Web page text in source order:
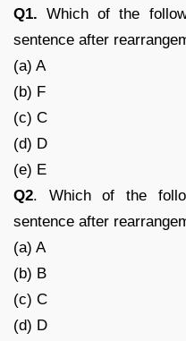
Q1. Which of the
sentence after
(a) A
(b) F
(c) C
(d) D
(e) E
Q2. Which of the
sentence after
(a) A
(b) B
(c) C
(d) D